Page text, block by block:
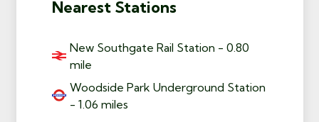
Nearest Stations
New Southgate Rail Station - 0.80
mile
Woodside Park Underground Station
- 1.06 miles